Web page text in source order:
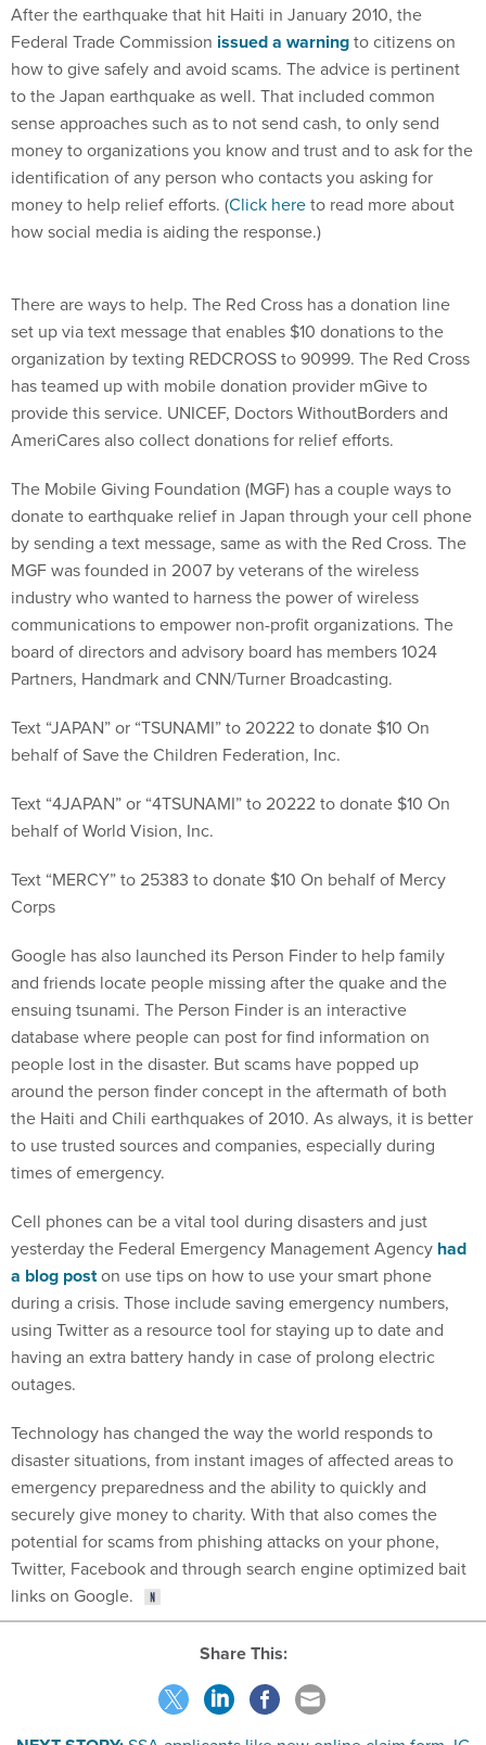
After the earthquake that hit Haiti in January 2010, the
Federal Trade Commission issued a warningto citizens on
how to give safely and avoid scams. The advice is pertinent
to the Japan earthquake as well. That included common
sense approaches such as to not send cash, to only send
money to organizations you know and trust and to ask for the
identification of any person who contacts you asking for
money to help relief efforts. (Click hereto read more about
how social media is aiding the response.)
There are ways to help. The Red Cross has a donation line
set up via text message that enables $10 donations to the
organization by texting REDCROSS to 90999. The Red Cross
has teamed up with mobile donation provider mGive to
provide this service. UNICEF, Doctors WithoutBorders and
AmeriCares also collect donations for relief efforts.
The Mobile Giving Foundation (MGF) has a couple ways to
donate to earthquake relief in Japan through your cell phone
by sending a text message, same as with the Red Cross. The
MGF was founded in 2007 by veterans of the wireless
industry who wanted to harness the power of wireless
communications to empower non-profit organizations. The
board of directors and advisory board has members 1024
Partners, Handmark and CNN/Turner Broadcasting.
Text “JAPAN” or “TSUNAMI” to 20222 to donate $10 On
behalf of Save the Children Federation, Inc.
Text “4JAPAN” or “4TSUNAMI” to 20222 to donate $10 On
behalf of World Vision, Inc.
Text “MERCY” to 25383 to donate $10 On behalf of Mercy
Corps
Google has also launched its Person Finder to help family
and friends locate people missing after the quake and the
ensuing tsunami. The Person Finder is an interactive
database where people can post for find information on
people lost in the disaster. But scams have popped up
around the person finder concept in the aftermath of both
the Haiti and Chili earthquakes of 2010. As always, it is better
to use trusted sources and companies, especially during
times of emergency.
Cell phones can be a vital tool during disasters and just
yesterday the Federal Emergency Management Agency had
a blog poston use tips on how to use your smart phone
during a crisis. Those include saving emergency numbers,
using Twitter as a resource tool for staying up to date and
having an extra battery handy in case of prolong electric
outages.
Technology has changed the way the world responds to
disaster situations, from instant images of affected areas to
emergency preparedness and the ability to quickly and
securely give money to charity. With that also comes the
potential for scams from phishing attacks on your phone,
Twitter, Facebook and through search engine optimized bait
links on Google.
Share This: